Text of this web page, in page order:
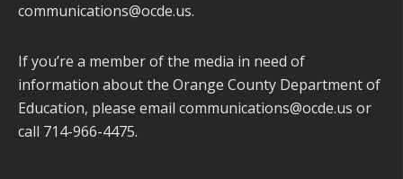
communications@ocde.us.
If you’re a member of the media in need of
information about the Orange County Department of
Education, please email communications@ocde.us or
call 714-966-4475.